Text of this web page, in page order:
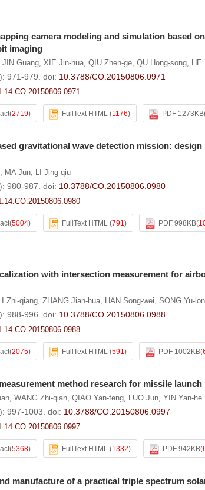
camera modeling and simulation based
imaging
JIN Guang, XIE Jin-hua, QIU Zhen-ge, QU Hong-song, HE
971-979. doi: 10.3788/CO.20150806.0971
(2719) FullText HTML (1176) PDF 1273KB
gravitational wave detection mission:
, MA Jun, LI Jing-qiu
980-987. doi: 10.3788/CO.20150806.0980
(5004) FullText HTML (791) PDF 998KB(
with intersection measurement for
Zhi-qiang, ZHANG Jian-hua, HAN Song-wei, SONG Yu-
988-996. doi: 10.3788/CO.20150806.0988
(2075) FullText HTML (591) PDF 1002KB(
method research for missile launch
, WANG Zhi-qian, QIAO Yan-feng, LUO Jun, YIN Yan-he
997-1003. doi: 10.3788/CO.20150806.0997
(5368) FullText HTML (1332) PDF 942KB(
manufacture of a practical triple spectrum